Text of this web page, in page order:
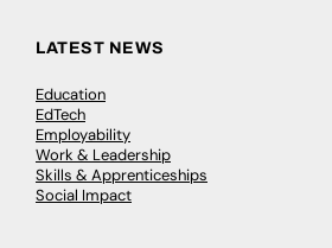
LATEST NEWS
Education
EdTech
Employability
Work & Leadership
Skills & Apprenticeships
Social Impact